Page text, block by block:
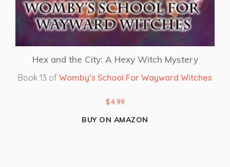
Hex and the City: A Hexy Witch Mystery
Book 13 of Womby’s School For Wayward Witches
$4.99
BUY ON AMAZON